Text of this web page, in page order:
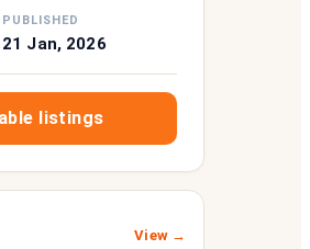
PUBLISHED
21 Jan, 2026
listings
View →